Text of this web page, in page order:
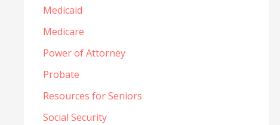
Medicaid
Medicare
Power of Attorney
Probate
Resources for Seniors
Social Security